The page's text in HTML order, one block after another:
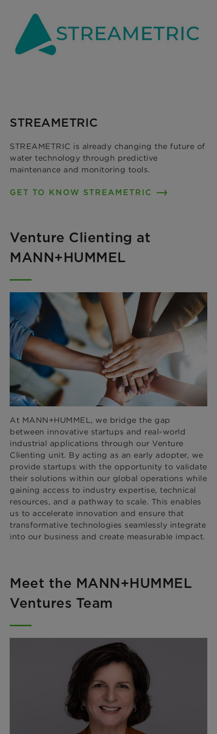
STREAMETRIC
STREAMETRIC is already changing the future of
water technology through predictive
maintenance and monitoring tools.
GET TO KNOW STREAMETRIC
Venture Clienting at
MANN+HUMMEL
At MANN+HUMMEL, we bridge the gap
between innovative startups and real-world
industrial applications through our Venture
Clienting unit. By acting as an early adopter, we
provide startups with the opportunity to validate
their solutions within our global operations while
gaining access to industry expertise, technical
resources, and a pathway to scale. This enables
us to accelerate innovation and ensure that
transformative technologies seamlessly integrate
into our business and create measurable impact.
Meet the MANN+HUMMEL
Ventures Team